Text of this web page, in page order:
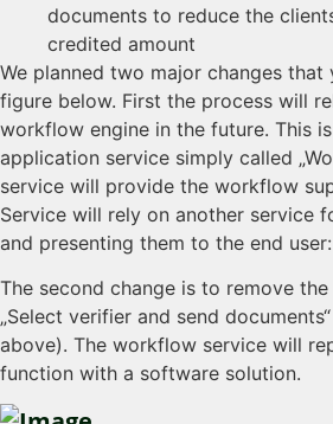
documents to reduce the
credited amount
We planned two major changes that
figure below. First the process will
workflow engine in the future. This
application service simply called
service will provide the workflow
Service will rely on another service
and presenting them to the end user:
The second change is to remove
„Select verifier and send
above). The workflow service will
function with a software solution.